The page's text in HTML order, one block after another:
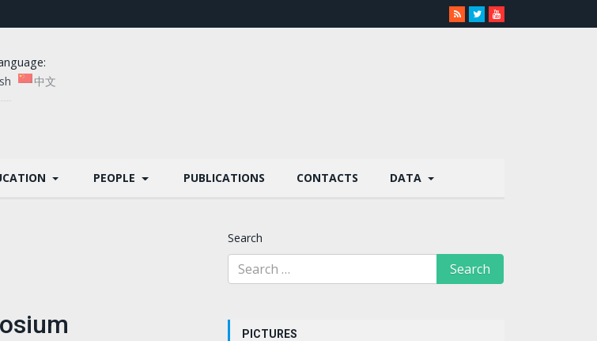
中文
PEOPLE PUBLICATIONS CONTACTS DATA
Search
PICTURES